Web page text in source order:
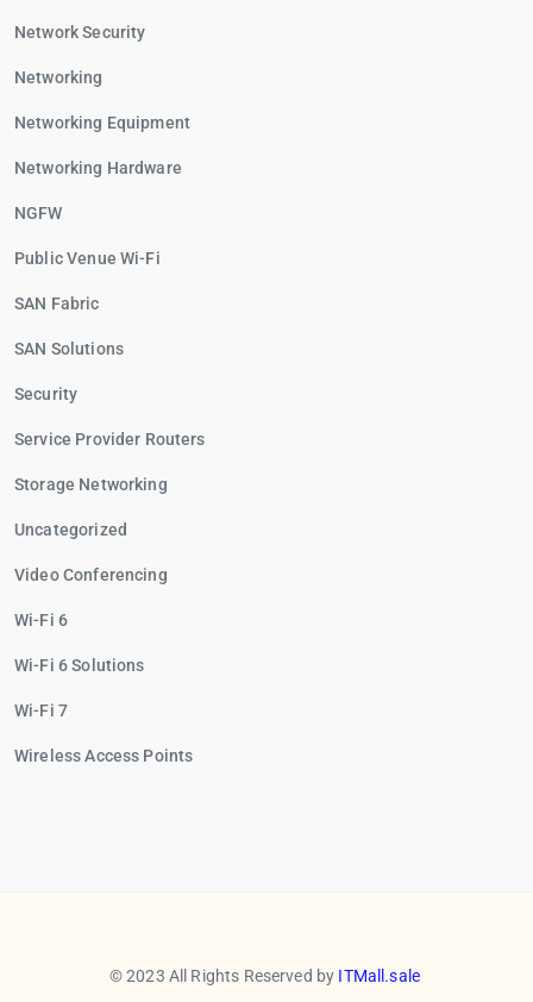
Network Security
Networking
Networking Equipment
Networking Hardware
NGFW
Public Venue Wi-Fi
SAN Fabric
SAN Solutions
Security
Service Provider Routers
Storage Networking
Uncategorized
Video Conferencing
Wi-Fi 6
Wi-Fi 6 Solutions
Wi-Fi 7
Wireless Access Points
© 2023 All Rights Reserved by ITMall.sale